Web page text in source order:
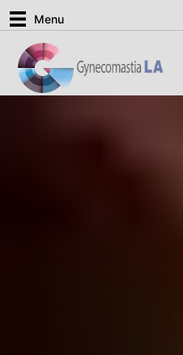
Skip
to
content
Menu